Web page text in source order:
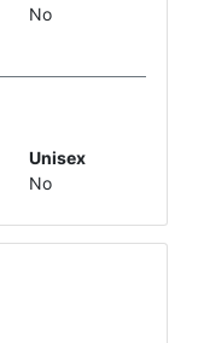
No
Unisex
No